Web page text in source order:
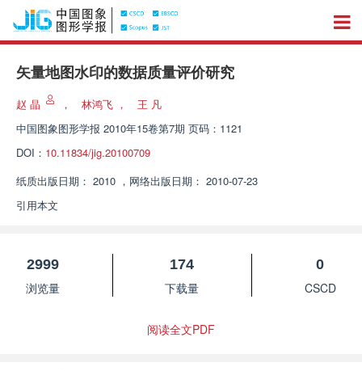
矢量地图水印的数据质量评价研究
赵 晶 ， 林鸿飞 ，
王 凡
中国图象图形学报 2010年15卷第7期 页码：1121
DOI： 10.11834/jig.20100709
纸质出版日期： 2010 ， 网络出版日期： 2010-07-23
引用本文
2999
浏览量
174
下载量
0
CSCD
阅读全文PDF